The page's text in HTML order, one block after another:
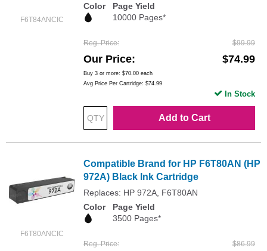
F6T84ANCIC
Color
Page Yield
10000 Pages*
Reg. Price $99.99
Our Price $74.99
Buy 3 or more: $70.00 each
Avg Price Per Cartridge: $74.99
Add to Cart
In Stock
F6T80ANCIC
Compatible Brand for HP F6T80AN (HP
972A) Black Ink Cartridge
Replaces: HP 972A, F6T80AN
Color
Page Yield
3500 Pages*
Reg. Price $86.99